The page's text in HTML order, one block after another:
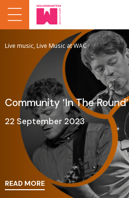
Live music, Live Music at WAC
Community ‘In The Round’
22 September 2023
READ MORE